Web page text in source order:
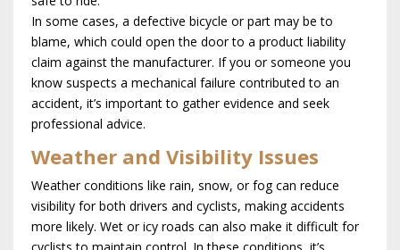
In some cases, a defective bicycle or part may be to
blame, which could open the door to a product liability
claim against the manufacturer. If you or someone you
know suspects a mechanical failure contributed to an
accident, it’s important to gather evidence and seek
professional advice.
Weather and Visibility Issues
Weather conditions like rain, snow, or fog can reduce
visibility for both drivers and cyclists, making accidents
more likely. Wet or icy roads can also make it difficult for